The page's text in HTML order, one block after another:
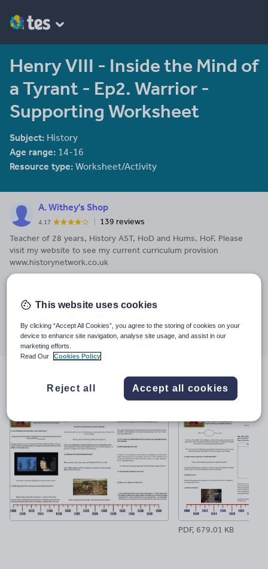
Henry VIII - Inside the Mind of
a Tyrant - Ep2. Warrior -
Supporting Worksheet
Subject: History
Age range: 14-16
Resource type: Worksheet/Activity
A. Withey's Shop
4.17
139 reviews
Teacher of 28 years, History AST, HoD and Hums. HoF. Please
visit my website to see my current curriculum provision
www.historynetwork.co.uk
Share
through
email
Share
through
twitter
Share
through
linkedin
Share
through
facebook
Share
through
File previews
PDF, 679.01 KB
This website uses cookies
By clicking “Accept All Cookies”, you agree to the storing of cookies on your
device to enhance site navigation, analyse site usage, and assist in our
marketing efforts.
Read Our
Cookies Policy
Reject all Accept all cookies